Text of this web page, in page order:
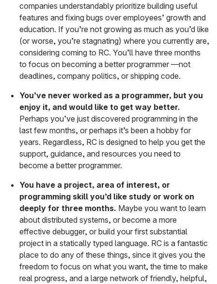
companies understandably prioritize building useful
features and fixing bugs over employees’ growth and
education. If you’re not growing as much as you’d like
(or worse, you’re stagnating) where you currently are,
considering coming to RC. You’ll have three months
to focus on becoming a better programmer —not
deadlines, company politics, or shipping code.
You’ve never worked as a programmer, but you
enjoy it, and would like to get way better.
Perhaps you’ve just discovered programming in the
last few months, or perhaps it’s been a hobby for
years. Regardless, RC is designed to help you get the
support, guidance, and resources you need to
become a better programmer.
You have a project, area of interest, or
programming skill you’d like study or work on
deeply for three months. Maybe you want to learn
about distributed systems, or become a more
effective debugger, or build your first substantial
project in a statically typed language. RC is a fantastic
place to do any of these things, since it gives you the
freedom to focus on what you want, the time to make
real progress, and a large network of friendly, helpful,